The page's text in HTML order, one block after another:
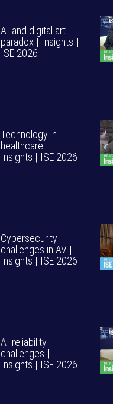
AI and digital art
paradox | Insights |
ISE 2026
Technology in
healthcare |
Insights | ISE 2026
Cybersecurity
challenges in AV |
Insights | ISE 2026
AI reliability
challenges |
Insights | ISE 2026